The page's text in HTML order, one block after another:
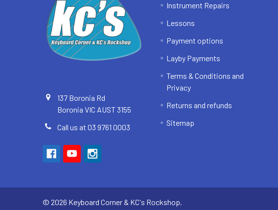
137 Boronia Rd
Boronia VIC AUST 3155
Call us at 03 9761 0003
Instrument Repairs
Lessons
Payment options
Layby Payments
Terms & Conditions and
Privacy
Returns and refunds
Sitemap
© 2026 Keyboard Corner & KC's Rockshop.